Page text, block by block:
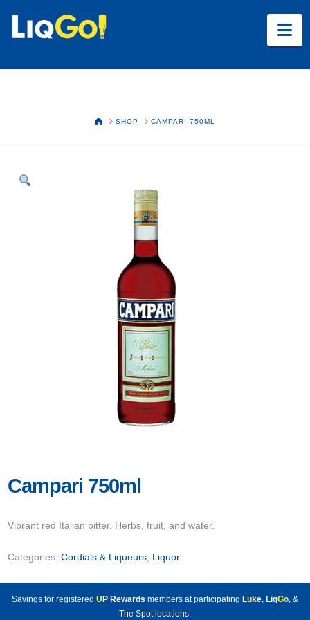
HOMESHOP CAMPARI 750ML
Campari 750ml
Vibrant red Italian bitter. Herbs, fruit, and water.
Categories:Cordials & Liqueurs, Liquor
Savings for registered U P Rewards members at participating Luke, LiqGo, &
The Spot locations.